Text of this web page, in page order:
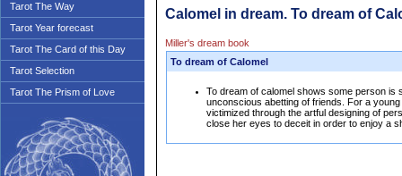
Tarot The Way
Tarot Year forecast
Tarot The Card of this Day
Tarot Selection
Tarot The Prism of Love
Calomel in dream. To dream of
Miller's dream book
To dream of Calomel
To dream of calomel shows some person is
unconscious abetting of friends. For a
victimized through the artful designing of
close her eyes to deceit in order to enjoy a